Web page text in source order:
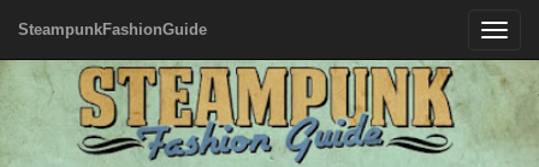
Toggle
SteampunkFashionGuide